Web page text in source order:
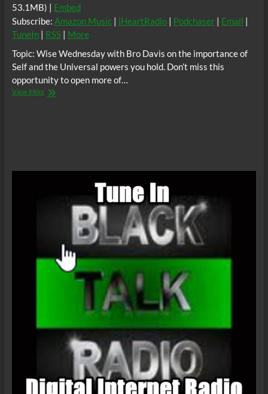
53.1MB) | Embed
Subscribe: Amazon Music| iHeartRadio| Podchaser| Email |
TuneIn| RSS| More
Topic: Wise Wednesday with Bro Davis on the importance of
Self and the Universal powers you hold. Don’t miss this
opportunity to open more of…
View MoreThando